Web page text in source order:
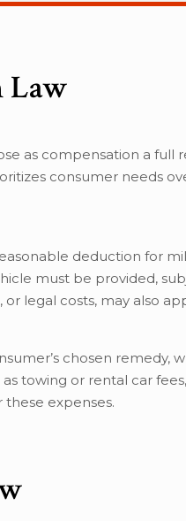
Law
as compensation a full
consumer needs
deduction for
must be provided,
legal costs, may also
chosen remedy,
towing or rental car
expenses.